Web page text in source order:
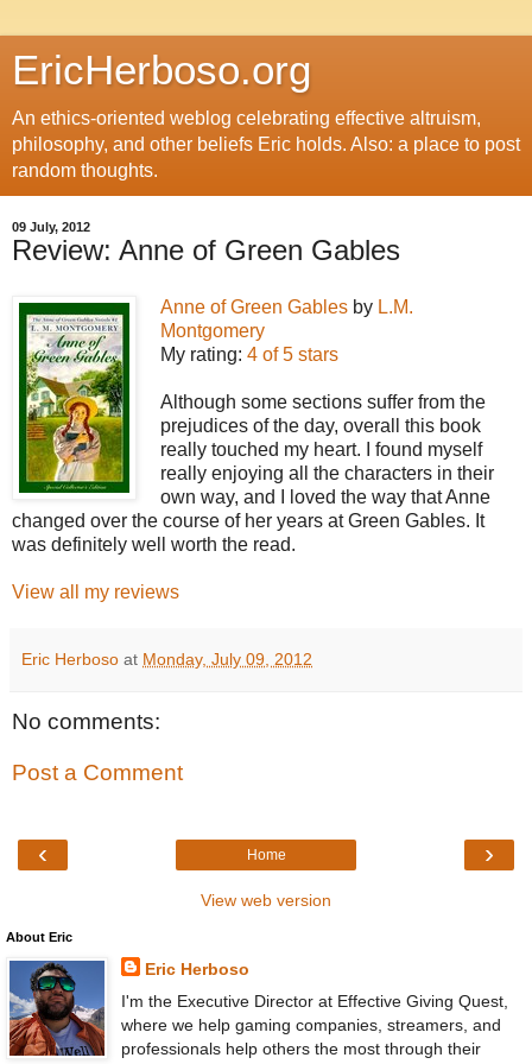
EricHerboso.org
An ethics-oriented weblog celebrating effective altruism,
philosophy, and other beliefs Eric holds. Also: a place to post
random thoughts.
09 July, 2012
Review: Anne of Green Gables
Anne of Green Gables by L.M.
Montgomery
My rating: 4 of 5 stars
Although some sections suffer from the
prejudices of the day, overall this book
really touched my heart. I found myself
really enjoying all the characters in their
own way, and I loved the way that Anne
changed over the course of her years at Green Gables. It
was definitely well worth the read.
View all my reviews
Eric Herboso at Monday, July 09, 2012
No comments:
Post a Comment
‹ ›
Home
View web version
About Eric
Eric Herboso
I'm the Executive Director at Effective Giving Quest,
where we help gaming companies, streamers, and
professionals help others the most through their